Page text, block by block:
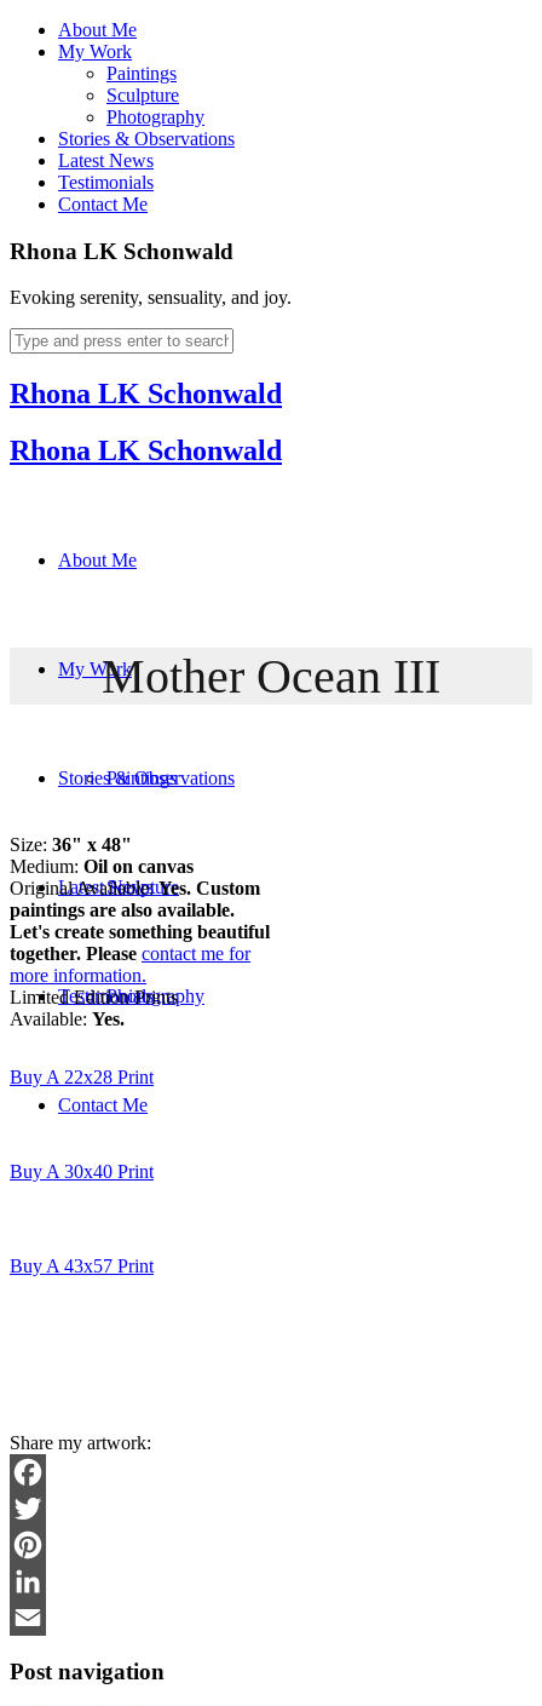
About Me
My Work
Paintings
Sculpture
Photography
Stories & Observations
Latest News
Testimonials
Contact Me
Rhona LK Schonwald
Evoking serenity, sensuality, and joy.
Rhona LK Schonwald
Rhona LK Schonwald
About Me
My Work
Paintings
Sculpture
Photography
Stories & Observations
Latest News
Testimonials
Contact Me
Mother Ocean III
Size: 36" x 48"
Medium: Oil on canvas
Original Available:Yes. Custom
paintings are also available.
Let's create something beautiful
together. Please contact me for
more information.
Limited Edition Prints
Available: Yes.
Buy A 22x28 Print
Buy A 30x40 Print
Buy A 43x57 Print
Share my artwork:
Facebook
Twitter
Pinterest
LinkedIn
Post navigation